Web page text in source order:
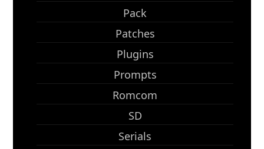
Pack
Patches
Plugins
Prompts
Romcom
SD
Serials